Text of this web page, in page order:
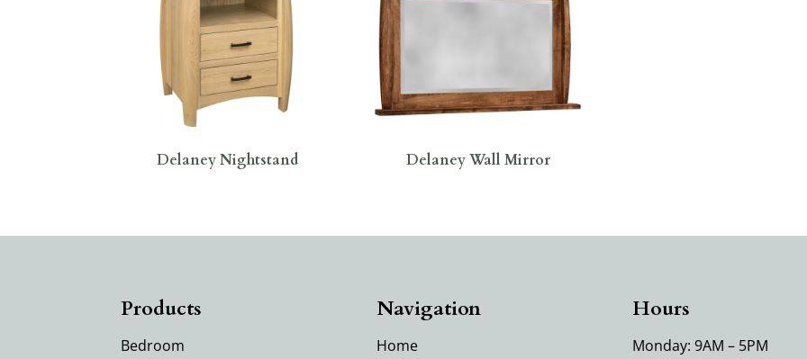
Delaney Nightstand Delaney Wall Mirror
Products
Bedroom
Navigation
Home
Hours
Monday: 9AM – 5PM